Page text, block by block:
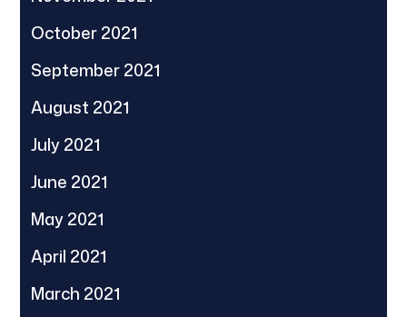
October 2021
September 2021
August 2021
July 2021
June 2021
May 2021
April 2021
March 2021